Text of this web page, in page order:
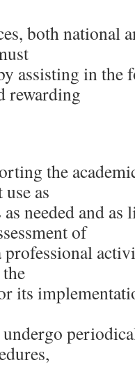
both national
assisting in
rewarding
the
as
needed and
of
professional
its